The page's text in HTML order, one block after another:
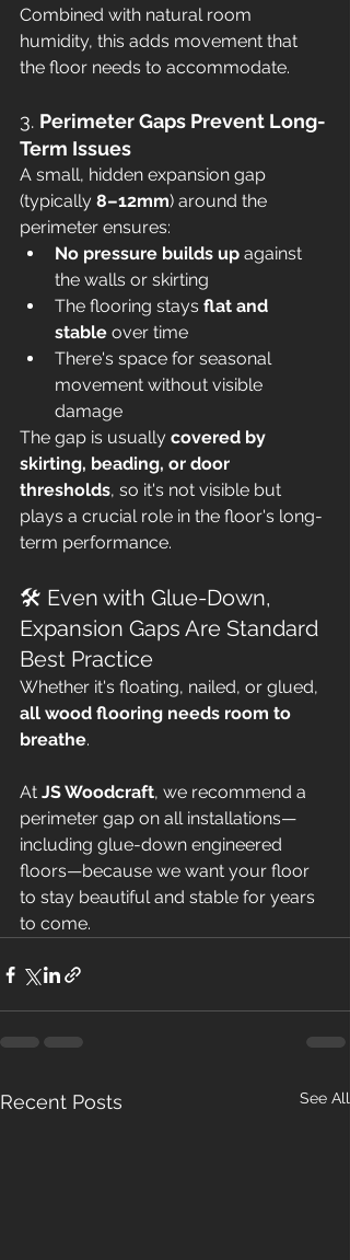
Combined with natural room
humidity, this adds movement that
the floor needs to accommodate.
3. Perimeter Gaps Prevent Long-
Term Issues
A small, hidden expansion gap
(typically 8–12mm) around the
perimeter ensures:
No pressure builds up against
the walls or skirting
The flooring stays flat and
stable over time
There's space for seasonal
movement without visible
damage
The gap is usually covered by
skirting, beading, or door
thresholds, so it's not visible but
plays a crucial role in the floor's long-
term performance.
🛠 Even with Glue-Down,
Expansion Gaps Are Standard
Best Practice
Whether it's floating, nailed, or glued,
all wood flooring needs room to
breathe.
At JS Woodcraft, we recommend a
perimeter gap on all installations—
including glue-down engineered
floors—because we want your floor
to stay beautiful and stable for years
to come.
Recent Posts See All